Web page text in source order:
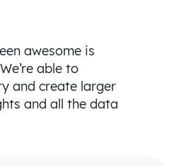
awesome is
able to
and create larger
and all the data